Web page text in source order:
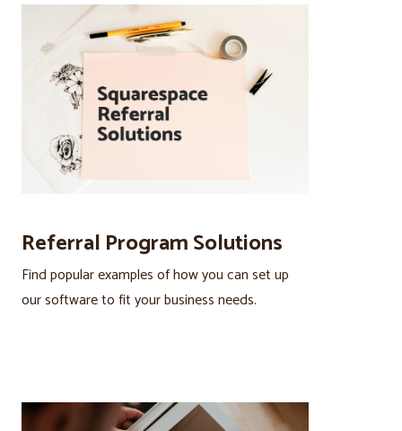
Referral Program Solutions
Find popular examples of how you can set up
our software to fit your business needs.